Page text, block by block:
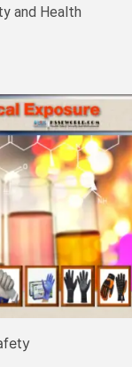
and Health